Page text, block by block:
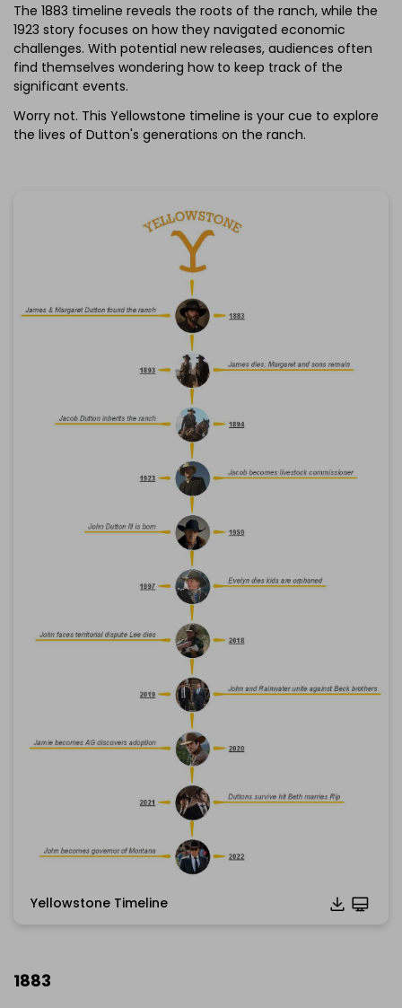
The 1883 timeline reveals the roots of the ranch, while the
1923 story focuses on how they navigated economic
challenges. With potential new releases, audiences often
find themselves wondering how to keep track of the
significant events.
Worry not. This Yellowstone timeline is your cue to explore
the lives of Dutton's generations on the ranch.
Yellowstone Timeline
1883